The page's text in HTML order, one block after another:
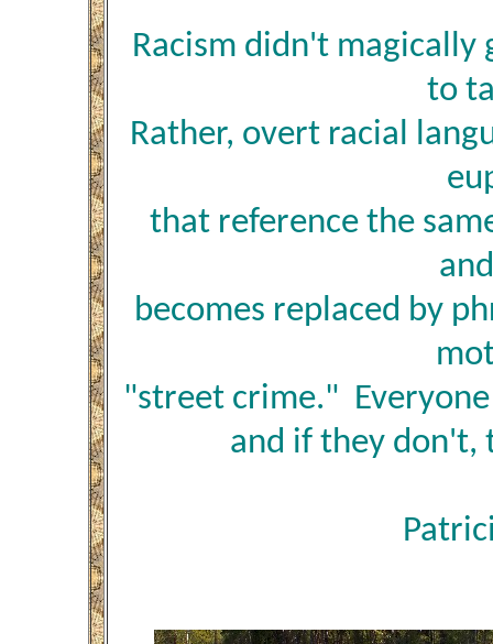
Racism didn't magically
to
Rather, overt racial
that reference the
becomes replaced by
"street crime."
and if they don't,